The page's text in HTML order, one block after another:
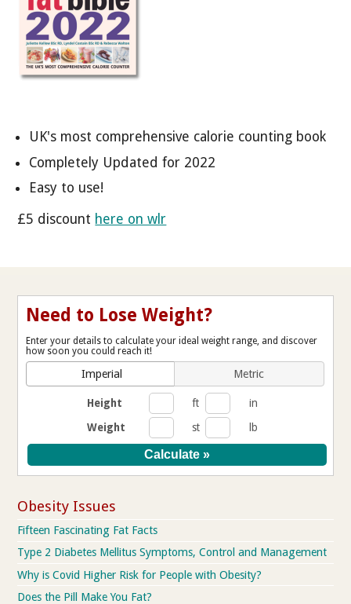
UK's most comprehensive calorie counting book
Completely Updated for 2022
Easy to use!
£5 discount here on wlr
Need to Lose Weight?
Enter your details to calculate your ideal weight range, and discover
how soon you could reach it!
Imperial Metric
Height ft
in
Weight
st lb
Obesity Issues
Fifteen Fascinating Fat Facts
Type 2 Diabetes Mellitus Symptoms, Control and Management
Why is Covid Higher Risk for People with Obesity?
Does the Pill Make You Fat?